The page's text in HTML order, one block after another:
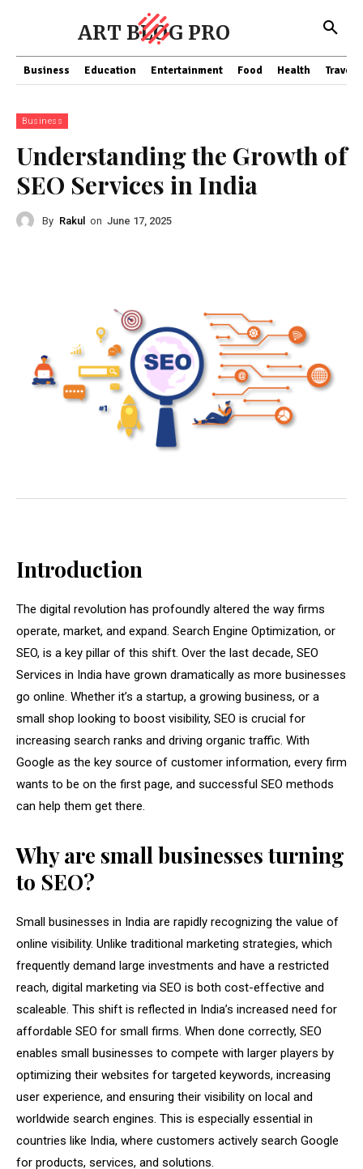
ART BLOG PRO
Business Education Entertainment Food Health Travel
Business
Understanding the Growth of
SEO Services in India
By Rakul on June 17, 2025
Introduction
The digital revolution has profoundly altered the way firms
operate, market, and expand. Search Engine Optimization, or
SEO, is a key pillar of this shift. Over the last decade, SEO
Services in India have grown dramatically as more businesses
go online. Whether it’s a startup, a growing business, or a
small shop looking to boost visibility, SEO is crucial for
increasing search ranks and driving organic traffic. With
Google as the key source of customer information, every firm
wants to be on the first page, and successful SEO methods
can help them get there.
Why are small businesses turning
to SEO?
Small businesses in India are rapidly recognizing the value of
online visibility. Unlike traditional marketing strategies, which
frequently demand large investments and have a restricted
reach, digital marketing via SEO is both cost-effective and
scaleable. This shift is reflected in India’s increased need for
affordable SEO for small firms. When done correctly, SEO
enables small businesses to compete with larger players by
optimizing their websites for targeted keywords, increasing
user experience, and ensuring their visibility on local and
worldwide search engines. This is especially essential in
countries like India, where customers actively search Google
for products, services, and solutions.